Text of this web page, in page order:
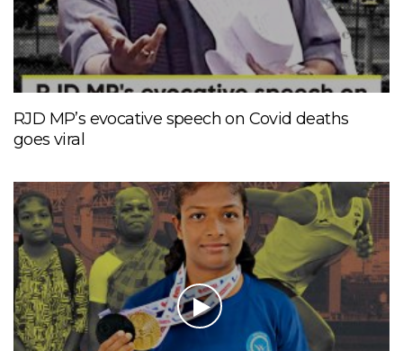
RJD MP’s evocative speech on Covid deaths
goes viral